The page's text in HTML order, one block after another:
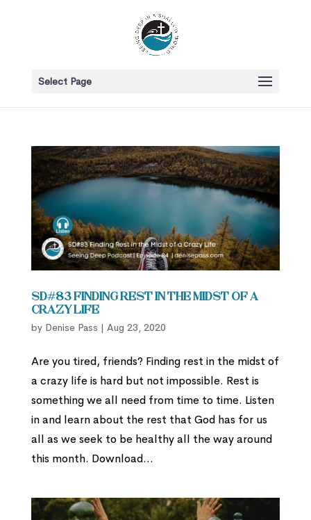
Select Page
SD#83 Finding Rest in the Midst of a
Crazy Life
by Denise Pass | Aug 23, 2020
Are you tired, friends? Finding rest in the midst of
a crazy life is hard but not impossible. Rest is
something we all need from time to time. Listen
in and learn about the rest that God has for us
all as we seek to be healthy all the way around
this month. Download...